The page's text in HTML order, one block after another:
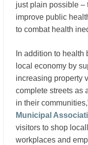
just plain possible –
improve public
to combat health
In addition to
local economy by
increasing property
complete streets as
in their
Municipal
visitors to shop
workplaces and